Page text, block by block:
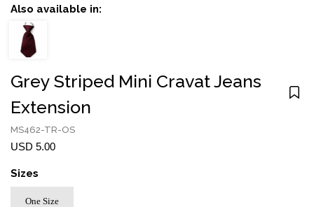
Also available in:
Grey Striped Mini Cravat Jeans
Extension
MS462-TR-OS
USD 5.00
Sizes
One Size